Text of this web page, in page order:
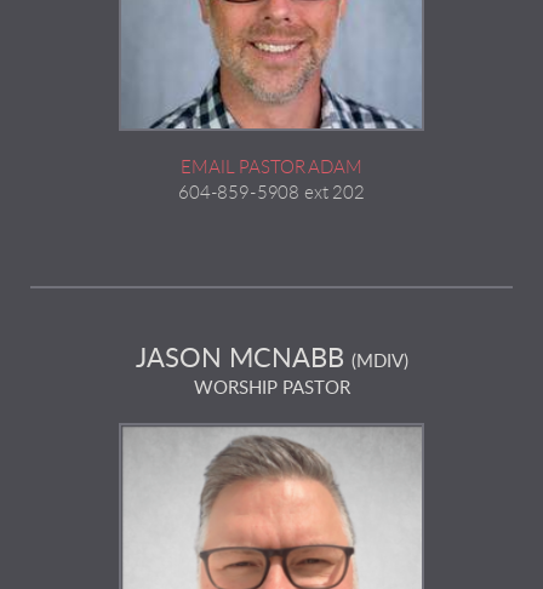
EMAIL PASTOR ADAM
604-859-5908 ext 202
JASON MCNABB (MDIV)
WORSHIP PASTOR